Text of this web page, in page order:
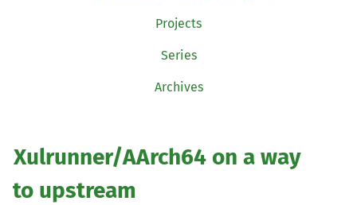
Projects
Series
Archives
Xulrunner/AArch64 on a way
to upstream